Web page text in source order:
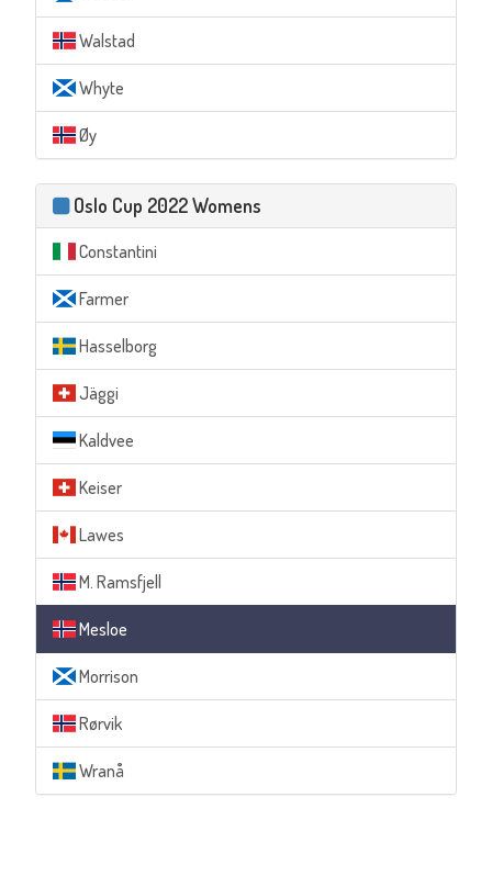
Walstad
Whyte
Øy
Oslo Cup 2022 Womens
Constantini
Farmer
Hasselborg
Jäggi
Kaldvee
Keiser
Lawes
M. Ramsfjell
Mesloe
Morrison
Rørvik
Wranå